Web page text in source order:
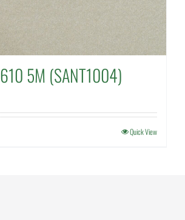
610 5M (SANT1004)
Quick View